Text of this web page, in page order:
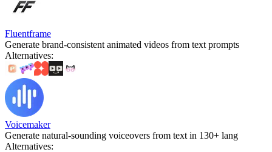
Fluentframe
Generate brand-consistent animated videos from text prompts
Alternatives:
Voicemaker
Generate natural-sounding voiceovers from text in 130+ lang
Alternatives: